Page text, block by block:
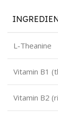
L-Theanine
Vitamin B1
Vitamin B2